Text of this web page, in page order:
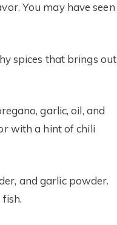
You may have seen
spices that brings out
garlic, oil, and
with a hint of chili
and garlic powder.